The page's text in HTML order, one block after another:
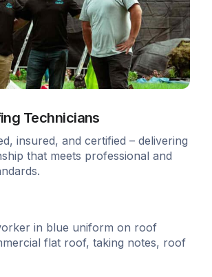
Technicians
insured, and certified – delivering
that meets professional and